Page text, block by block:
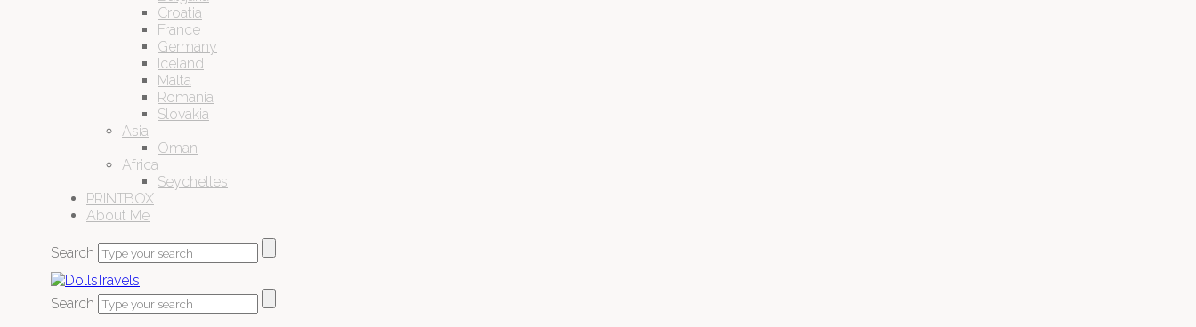
Croatia
France
Germany
Iceland
Malta
Romania
Slovakia
Asia
Oman
Africa
Seychelles
PRINTBOX
About Me
Search
Search